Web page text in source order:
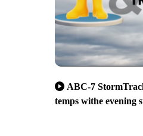
ABC-7
temps withe evening